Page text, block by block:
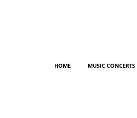
HOME MUSIC CONCERTS